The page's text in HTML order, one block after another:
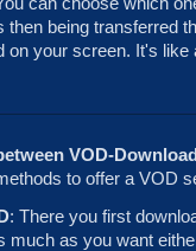
then being transferred
on your screen. It's
VOD-
to offer a VOD
: There you first
much as you want